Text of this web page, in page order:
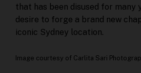
that has been disused for many
desire to forge a brand new
iconic Sydney location.
Image courtesy of Carlita Sari